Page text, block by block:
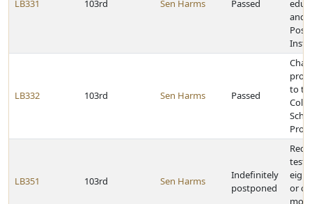
LB331 103rd Sen Harms Passed
and
LB332 103rd Sen Harms Passed
to
LB351 103rd Sen Harms
Indefinitely
postponed
tests
or